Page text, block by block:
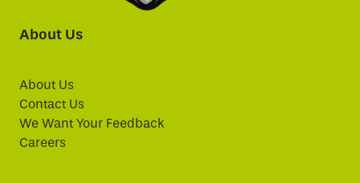
About Us
About Us
Contact Us
We Want Your Feedback
Careers